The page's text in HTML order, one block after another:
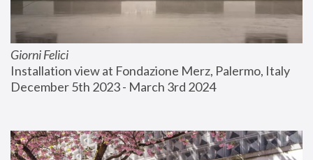
Giorni Felici
Installation view at Fondazione Merz, Palermo, Italy
December 5th 2023 - March 3rd 2024